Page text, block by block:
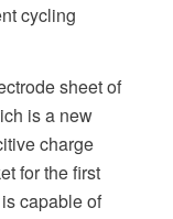
cycling
sheet of
is a new
charge
for the first
capable of